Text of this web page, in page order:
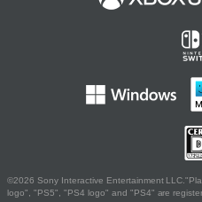
©2026 Sony Interactive Entertainment
logo", "PS5", "PS4 logo" and "PS4" are